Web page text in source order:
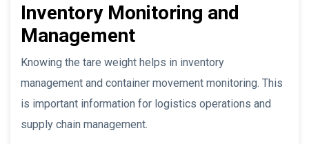
Inventory Monitoring and
Management
Knowing the tare weight helps in inventory
management and container movement monitoring. This
is important information for logistics operations and
supply chain management.